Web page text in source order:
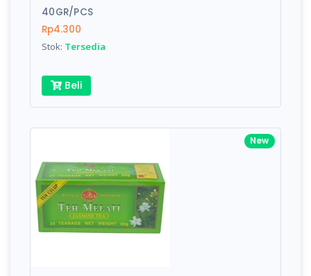
40GR/PCS
Rp4.300
Stok: Tersedia
Beli
New